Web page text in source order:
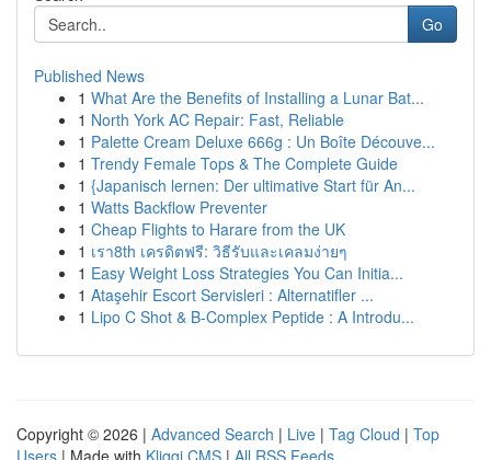
Go
Published News
1 What Are the Benefits of Installing a Lunar Bat...
1 North York AC Repair: Fast, Reliable
1 Palette Cream Deluxe 666g : Un Boîte Découve...
1 Trendy Female Tops & The Complete Guide
1 {Japanisch lernen: Der ultimative Start für An...
1 Watts Backflow Preventer
1 Cheap Flights to Harare from the UK
1 เรา8th เครดิตฟรี: วิธีรับและเคลมง่ายๆ
1 Easy Weight Loss Strategies You Can Initia...
1 Ataşehir Escort Servisleri : Alternatifler ...
1 Lipo C Shot & B-Complex Peptide : A Introdu...
Copyright © 2026 | Advanced Search | Live | Tag Cloud | Top
Users | Made with Kliqqi CMS | All RSS Feeds